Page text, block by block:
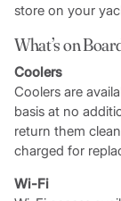
store on your
What’s on
Coolers
Coolers are
basis at no
return them
charged for
Wi-Fi